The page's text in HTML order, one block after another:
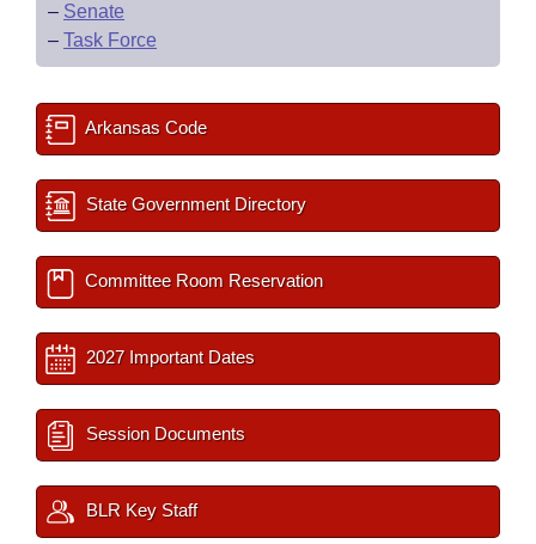
– Senate
– Task Force
Arkansas Code
State Government Directory
Committee Room Reservation
2027 Important Dates
Session Documents
BLR Key Staff